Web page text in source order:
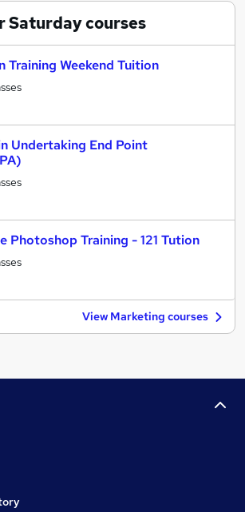
Saturdaycourses
Training Weekend Tuition
Undertaking End Point
Photoshop Training - 121 Tution
View Marketing courses